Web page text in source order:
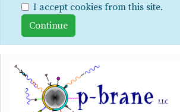
I accept cookies from this site.